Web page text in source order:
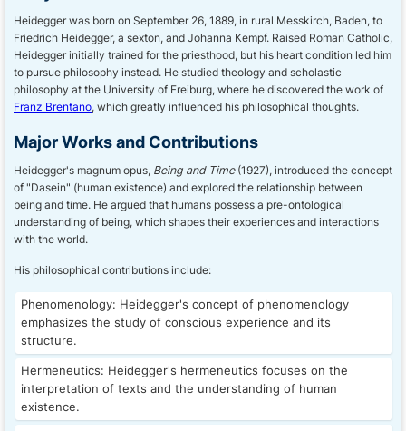
Heidegger was born on September 26, 1889, in rural Messkirch, Baden, to
Friedrich Heidegger, a sexton, and Johanna Kempf. Raised Roman Catholic,
Heidegger initially trained for the priesthood, but his heart condition led him
to pursue philosophy instead. He studied theology and scholastic
philosophy at the University of Freiburg, where he discovered the work of
Franz Brentano, which greatly influenced his philosophical thoughts.
Major Works and Contributions
Heidegger's magnum opus, Being and Time(1927), introduced the concept
of "Dasein" (human existence) and explored the relationship between
being and time. He argued that humans possess a pre-ontological
understanding of being, which shapes their experiences and interactions
with the world.
His philosophical contributions include:
Phenomenology: Heidegger's concept of phenomenology
emphasizes the study of conscious experience and its
structure.
Hermeneutics: Heidegger's hermeneutics focuses on the
interpretation of texts and the understanding of human
existence.